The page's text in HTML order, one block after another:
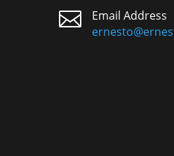

Email Address